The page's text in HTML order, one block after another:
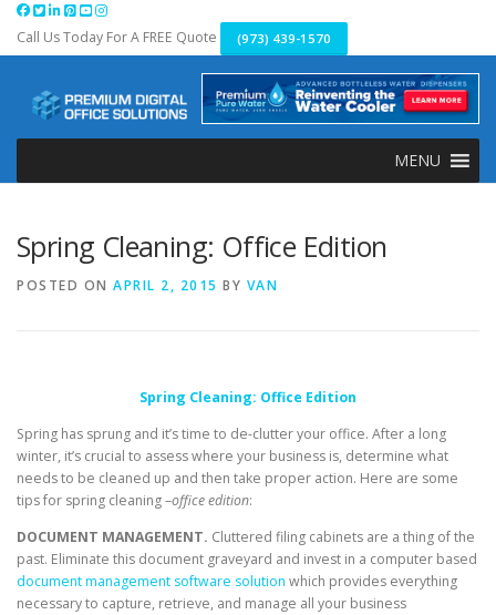
Skip
content
Call Us Today For A FREE Quote (973) 439-1570
MENU
Spring Cleaning: Office Edition
POSTED ON APRIL 2, 2015 BY VAN
Spring Cleaning: Office Edition
Spring has sprung and it’s time to de-clutter your office. After a long
winter, it’s crucial to assess where your business is, determine what
needs to be cleaned up and then take proper action. Here are some
tips for spring cleaning –office edition:
DOCUMENT MANAGEMENT. Cluttered filing cabinets are a thing of the
past. Eliminate this document graveyard and invest in a computer based
document management software solution which provides everything
necessary to capture, retrieve, and manage all your business